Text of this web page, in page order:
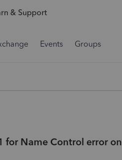
& Support
Events Groups
for Name Control error on